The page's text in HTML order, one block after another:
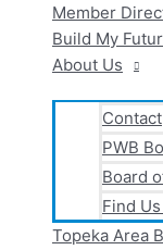
Member
Build My
About Us
Contact
PWB
Board
Find
Topeka Area